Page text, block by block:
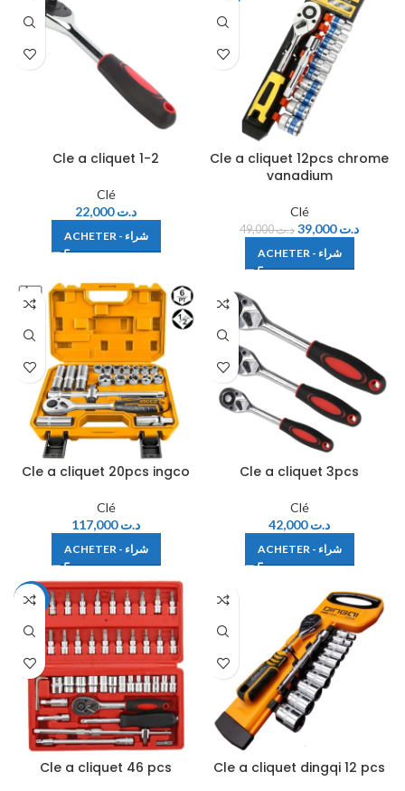
Cle a cliquet 1-2
Clé
د.ت22,000
ACHETER - شراء
Cle a cliquet 12pcs chrome
vanadium
Clé
د.ت49,000 د.ت39,000
ACHETER - شراء
Cle a cliquet 20pcs ingco
Clé
د.ت117,000
ACHETER - شراء
Cle a cliquet 3pcs
Clé
د.ت42,000
ACHETER - شراء
-35%
Cle a cliquet 46 pcs Cle a cliquet dingqi 12 pcs